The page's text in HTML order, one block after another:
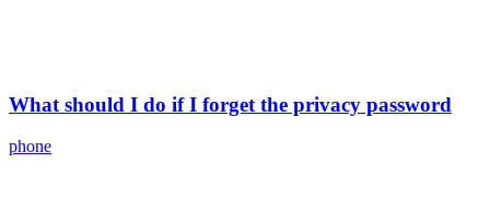
What should I do if I forget the privacy password
phone